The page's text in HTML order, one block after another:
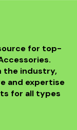
for top-
the industry,
and expertise
for all types